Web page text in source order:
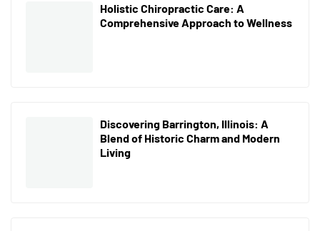
Holistic Chiropractic Care: A
Comprehensive Approach to Wellness
Discovering Barrington, Illinois: A
Blend of Historic Charm and Modern
Living